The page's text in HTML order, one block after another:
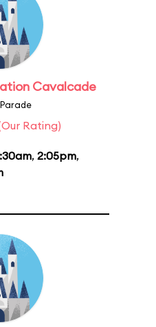
Cavalcade
Rating)
, 2:05pm,